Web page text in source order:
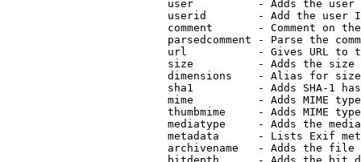
user          - Adds the
userid        - Add the user
comment       - Comment on
parsedcomment - Parse the
url           - Gives URL to
size          - Adds the
                         dimensions    - Alias for size
sha1          - Adds SHA-1
mime          - Adds MIME
thumbmime     - Adds MIME
mediatype     - Adds the
metadata      - Lists Exif
archivename   - Adds the